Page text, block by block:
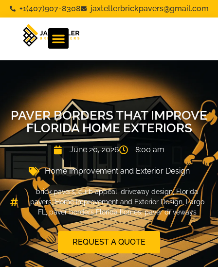
+1(407)907-8308 jaxtellerbrickpavers@gmail.com
PAVER BORDERS THAT IMPROVE
FLORIDA HOME EXTERIORS
June 20, 2026 8:00 am
Home Improvement and Exterior Design
brick pavers,curb appeal, driveway design,Florida
pavers,Home Improvement and Exterior Design,
Largo
FL, paver borders Florida homes,paver driveways
REQUEST A QUOTE